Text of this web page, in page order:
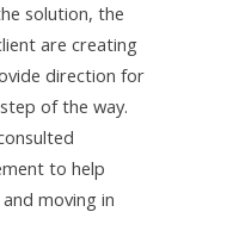
solution, the
are creating
direction for
of the way.
to help
moving in